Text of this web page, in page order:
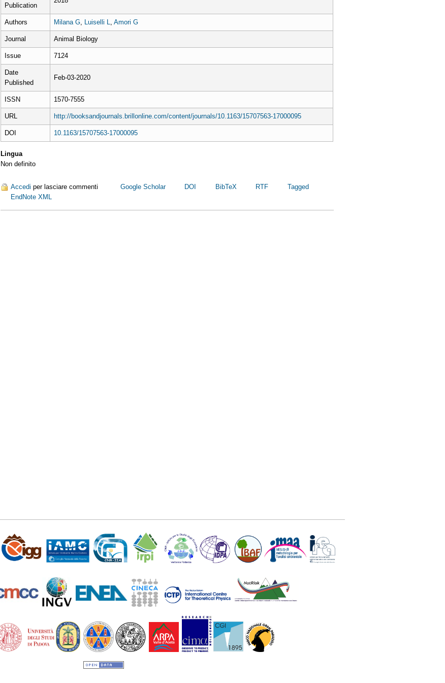
Publication
Authors Milana G, Luiselli L, Amori G
Journal Animal Biology
Issue 7124
Date
Published
Feb-03-2020
ISSN 1570-7555
URL http://booksandjournals.brillonline.com/content/journals/10.1163/15707563-17000095
DOI 10.1163/15707563-17000095
Lingua
Non definito
Accedi per lasciare commenti Google Scholar DOI BibTeX RTF
Tagged
EndNote XML